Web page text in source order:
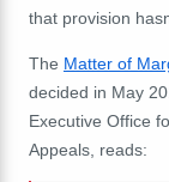
that provision
The Matter of
decided in May
Executive Office
Appeals, reads: